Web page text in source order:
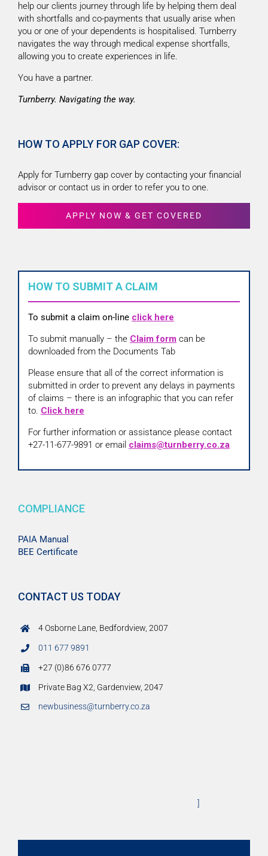
help our clients journey through life by helping them deal
with shortfalls and co-payments that usually arise when
you or one of your dependents is hospitalised. Turnberry
navigates the way through medical expense shortfalls,
allowing you to create experiences in life.
You have a partner.
Turnberry. Navigating the way.
HOW TO APPLY FOR GAP COVER:
Apply for Turnberry gap cover by contacting your financial
advisor or contact us in order to refer you to one.
APPLY NOW & GET COVERED
HOW TO SUBMIT A CLAIM
To submit a claim on-line click here
To submit manually – the Claim form can be
downloaded from the Documents Tab
Please ensure that all of the correct information is
submitted in order to prevent any delays in payments
of claims – there is an infographic that you can refer
to. Click here
For further information or assistance please contact
+27-11-677-9891 or email claims@turnberry.co.za
COMPLIANCE
PAIA Manual
BEE Certificate
CONTACT US TODAY
4 Osborne Lane, Bedfordview, 2007
011 677 9891
+27 (0)86 676 0777
Private Bag X2, Gardenview, 2047
newbusiness@turnberry.co.za